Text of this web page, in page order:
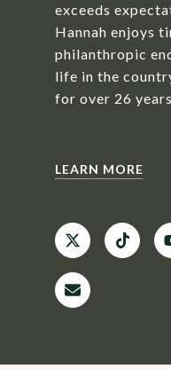
exceeds
Hannah enjoys
philanthropic
life in the
for over 26
LEARN MORE